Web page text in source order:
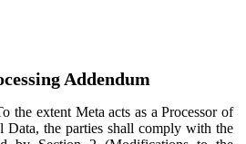
Addendum
the extent Meta acts as a Processor of
Data, the parties shall comply with the